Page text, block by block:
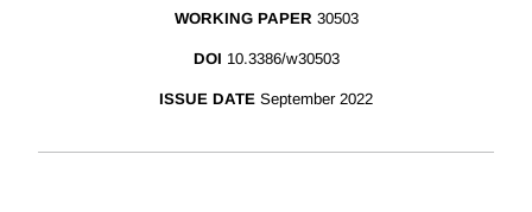
WORKING PAPER 30503
DOI 10.3386/w30503
ISSUE DATE September 2022